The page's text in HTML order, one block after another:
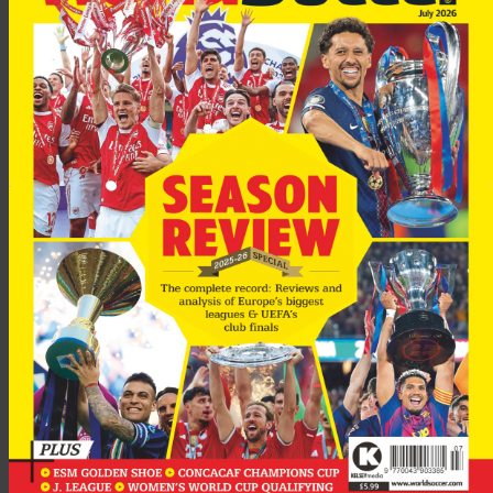
“He was trying to do his best and the key was that Spurs